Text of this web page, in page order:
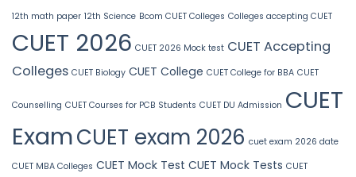
12th math paper 12th Science Bcom CUET Colleges Colleges accepting CUET
CUET 2026 CUET 2026 Mock test CUET Accepting
Colleges CUET Biology CUET College CUET College for BBA CUET
Counselling CUET Courses for PCB Students CUET DU Admission CUET
ExamCUET exam 2026 cuet exam 2026 date
CUET MBA Colleges CUET Mock Test CUET Mock Tests CUET